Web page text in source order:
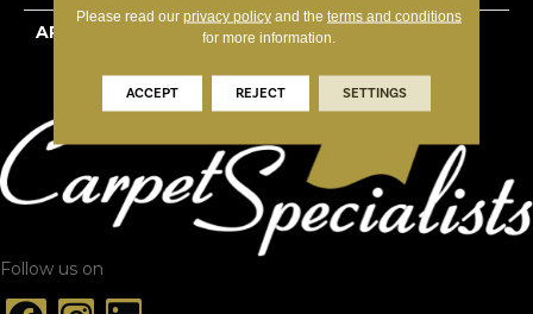
APPLICATION Residential
Follow us on
Please read our privacy policyand the terms and conditions
for more information.
ACCEPT REJECT SETTINGS